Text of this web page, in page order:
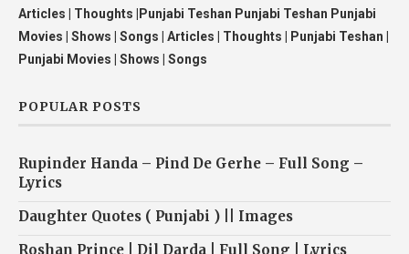
Articles | Thoughts |Punjabi Teshan Punjabi Teshan Punjabi
Movies | Shows | Songs | Articles | Thoughts | Punjabi Teshan |
Punjabi Movies | Shows | Songs
POPULAR POSTS
Rupinder Handa – Pind De Gerhe – Full Song –
Lyrics
Daughter Quotes ( Punjabi ) || Images
Roshan Prince | Dil Darda | Full Song | Lyrics